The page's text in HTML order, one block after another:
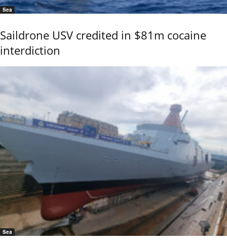
Sea
Saildrone USV credited in $81m cocaine
interdiction
Sea